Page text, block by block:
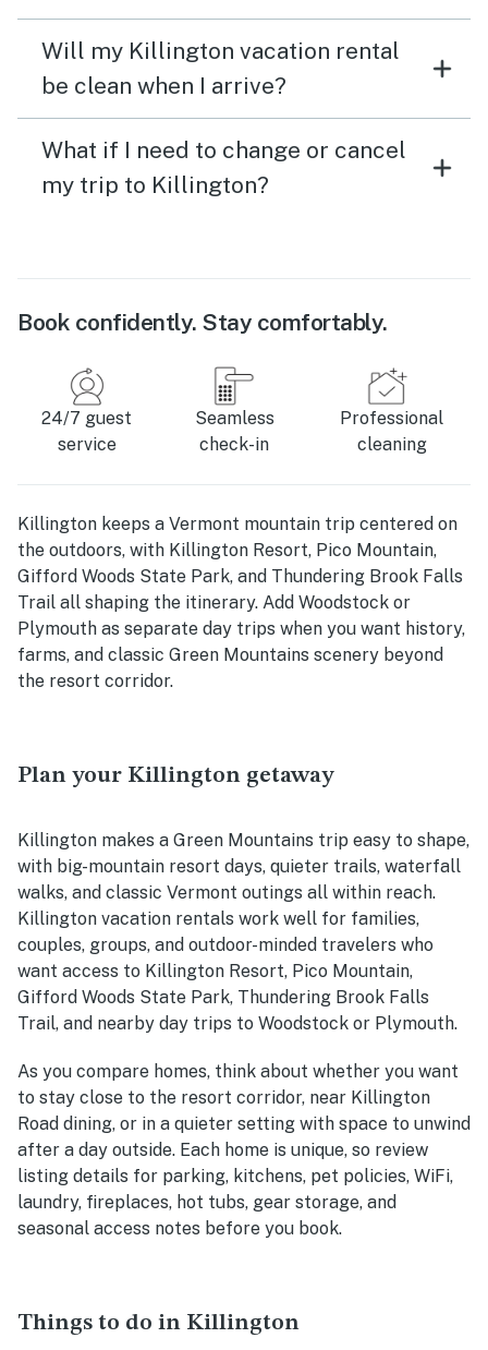
Will my Killington vacation rental
be clean when I arrive?
What if I need to change or cancel
my trip to Killington?
Book confidently. Stay comfortably.
24/7 guest
service
Seamless
check-in
Professional
cleaning
Killington keeps a Vermont mountain trip centered on
the outdoors, with Killington Resort, Pico Mountain,
Gifford Woods State Park, and Thundering Brook Falls
Trail all shaping the itinerary. Add Woodstock or
Plymouth as separate day trips when you want history,
farms, and classic Green Mountains scenery beyond
the resort corridor.
Plan your Killington getaway
Killington makes a Green Mountains trip easy to shape,
with big-mountain resort days, quieter trails, waterfall
walks, and classic Vermont outings all within reach.
Killington vacation rentals work well for families,
couples, groups, and outdoor-minded travelers who
want access to Killington Resort, Pico Mountain,
Gifford Woods State Park, Thundering Brook Falls
Trail, and nearby day trips to Woodstock or Plymouth.
As you compare homes, think about whether you want
to stay close to the resort corridor, near Killington
Road dining, or in a quieter setting with space to unwind
after a day outside. Each home is unique, so review
listing details for parking, kitchens, pet policies, WiFi,
laundry, fireplaces, hot tubs, gear storage, and
seasonal access notes before you book.
Things to do in Killington